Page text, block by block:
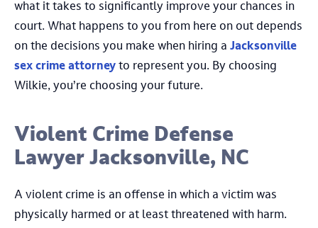
what it takes to significantly improve your chances in
court. What happens to you from here on out depends
on the decisions you make when hiring a Jacksonville
sex crime attorney to represent you. By choosing
Wilkie, you’re choosing your future.
Violent Crime Defense
Lawyer Jacksonville, NC
A violent crime is an offense in which a victim was
physically harmed or at least threatened with harm.